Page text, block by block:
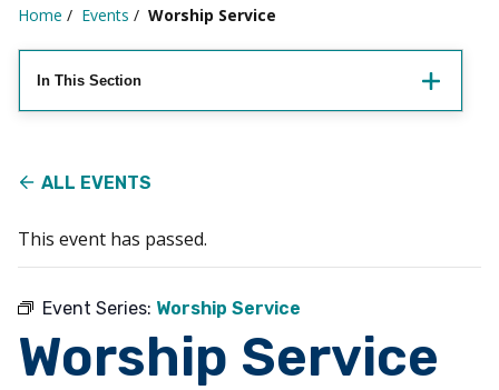
Home / Events / Worship Service
In This Section
ALL EVENTS
This event has passed.
Event Series: Worship Service
Worship Service